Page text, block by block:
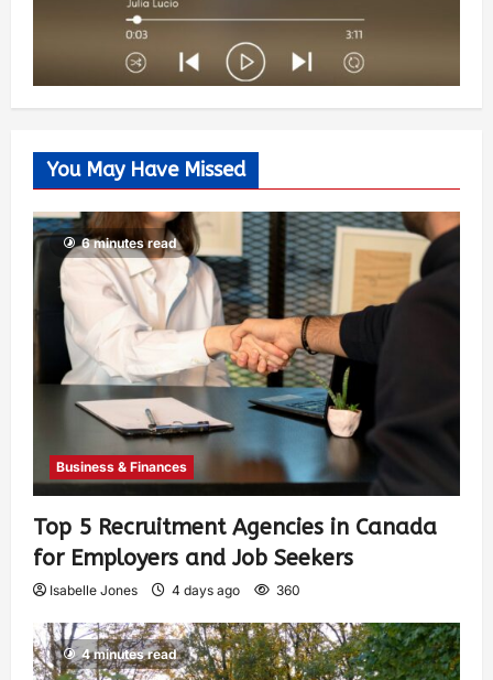
You May Have Missed
6 minutes read
Business & Finances
Top 5 Recruitment Agencies in Canada
for Employers and Job Seekers
Isabelle Jones 4 days ago 360
4 minutes read